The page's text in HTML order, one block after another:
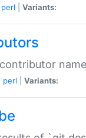
perl Variants:
perl Variants: